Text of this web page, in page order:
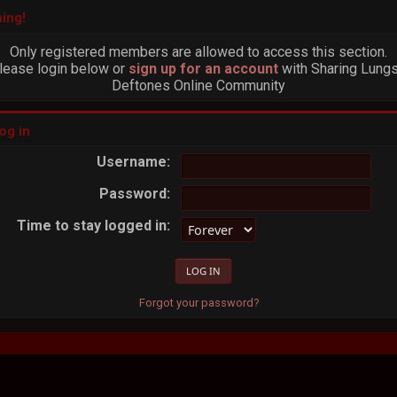
Only registered members are allowed to access this section.
login below or sign up for an account with Sharing
Deftones Online Community
in
Username:
Password:
Time to stay logged in:
Forgot your password?